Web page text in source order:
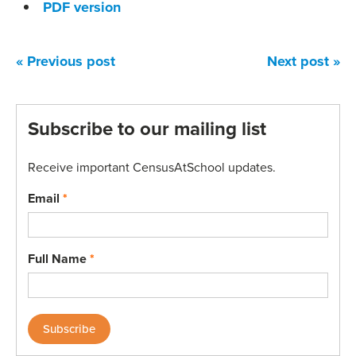
PDF version
« Previous post Next post »
Subscribe to our mailing list
Receive important CensusAtSchool updates.
Email *
Full Name*